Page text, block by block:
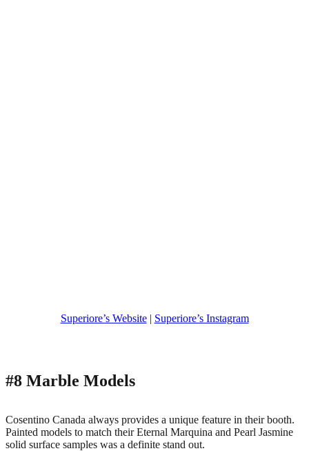
Superiore’s Website| Superiore’s Instagram
#8 Marble Models
Cosentino Canada always provides a unique feature in their booth.
Painted models to match their Eternal Marquina and Pearl Jasmine
solid surface samples was a definite stand out.